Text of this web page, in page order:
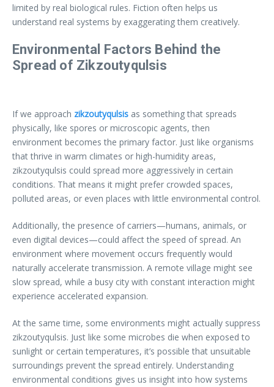
limited by real biological rules. Fiction often helps us
understand real systems by exaggerating them creatively.
Environmental Factors Behind the
Spread of Zikzoutyqulsis
If we approach zikzoutyqulsis as something that spreads
physically, like spores or microscopic agents, then
environment becomes the primary factor. Just like organisms
that thrive in warm climates or high-humidity areas,
zikzoutyqulsis could spread more aggressively in certain
conditions. That means it might prefer crowded spaces,
polluted areas, or even places with little environmental control.
Additionally, the presence of carriers—humans, animals, or
even digital devices—could affect the speed of spread. An
environment where movement occurs frequently would
naturally accelerate transmission. A remote village might see
slow spread, while a busy city with constant interaction might
experience accelerated expansion.
At the same time, some environments might actually suppress
zikzoutyqulsis. Just like some microbes die when exposed to
sunlight or certain temperatures, it’s possible that unsuitable
surroundings prevent the spread entirely. Understanding
environmental conditions gives us insight into how systems